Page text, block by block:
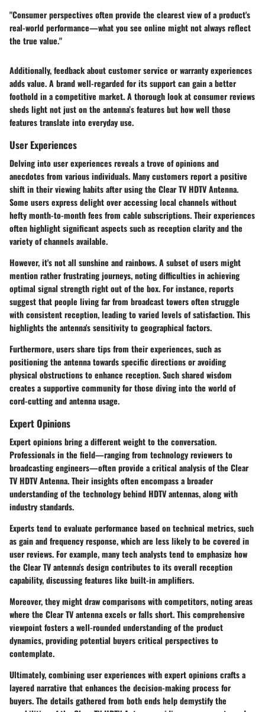
"Consumer perspectives often provide the clearest view of a product's
real-world performance—what you see online might not always reflect
the true value."
Additionally, feedback about customer service or warranty experiences
adds value. A brand well-regarded for its support can gain a better
foothold in a competitive market. A thorough look at consumer reviews
sheds light not just on the antenna’s features but how well those
features translate into everyday use.
User Experiences
Delving into user experiences reveals a trove of opinions and
anecdotes from various individuals. Many customers report a positive
shift in their viewing habits after using the Clear TV HDTV Antenna.
Some users express delight over accessing local channels without
hefty month-to-month fees from cable subscriptions. Their experiences
often highlight significant aspects such as reception clarity and the
variety of channels available.
However, it's not all sunshine and rainbows. A subset of users might
mention rather frustrating journeys, noting difficulties in achieving
optimal signal strength right out of the box. For instance, reports
suggest that people living far from broadcast towers often struggle
with consistent reception, leading to varied levels of satisfaction. This
highlights the antenna's sensitivity to geographical factors.
Furthermore, users share tips from their experiences, such as
positioning the antenna towards specific directions or avoiding
physical obstructions to enhance reception. Such shared wisdom
creates a supportive community for those diving into the world of
cord-cutting and antenna usage.
Expert Opinions
Expert opinions bring a different weight to the conversation.
Professionals in the field—ranging from technology reviewers to
broadcasting engineers—often provide a critical analysis of the Clear
TV HDTV Antenna. Their insights often encompass a broader
understanding of the technology behind HDTV antennas, along with
industry standards.
Experts tend to evaluate performance based on technical metrics, such
as gain and frequency response, which are less likely to be covered in
user reviews. For example, many tech analysts tend to emphasize how
the Clear TV antenna's design contributes to its overall reception
capability, discussing features like built-in amplifiers.
Moreover, they might draw comparisons with competitors, noting areas
where the Clear TV antenna excels or falls short. This comprehensive
viewpoint fosters a well-rounded understanding of the product
dynamics, providing potential buyers critical perspectives to
contemplate.
Ultimately, combining user experiences with expert opinions crafts a
layered narrative that enhances the decision-making process for
buyers. The details gathered from both ends help demystify the